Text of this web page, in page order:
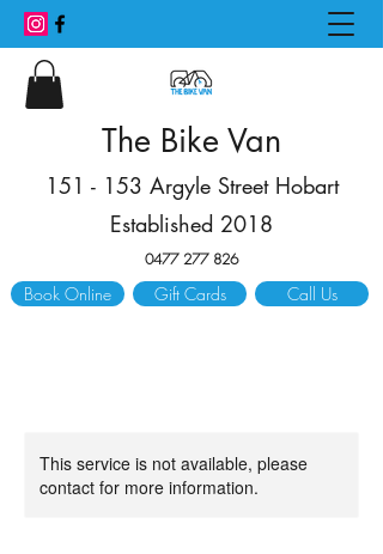
The Bike Van
151 - 153 Argyle Street Hobart
Established 2018
0477 277 826
Call Us
Gift Cards
Book Online
This service is not available, please
contact for more information.